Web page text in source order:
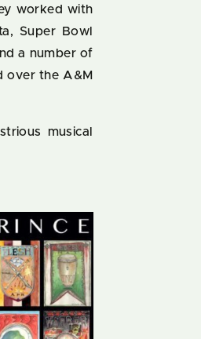
worked with
Super Bowl
a number of
over the A&M
musical